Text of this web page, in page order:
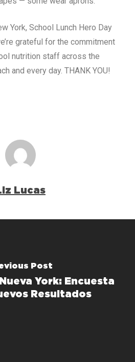
York, School Lunch Hero Day
grateful for the commitment
nutrition staff across the
and every day. THANK YOU!
Lucas
Post
York: Encuesta
Resultados